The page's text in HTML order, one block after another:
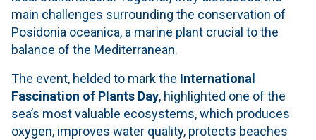
main challenges surrounding the conservation of
Posidonia oceanica, a marine plant crucial to the
balance of the Mediterranean.
The event, helded to mark the International
Fascination of Plants Day, highlighted one of the
sea’s most valuable ecosystems, which produces
oxygen, improves water quality, protects beaches